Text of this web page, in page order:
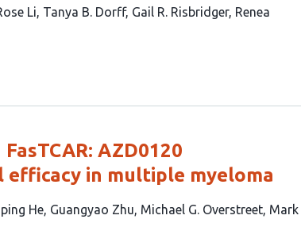
Li Tanya B. Dorff Gail R. Risbridger Renea
AZD0120
in multiple myeloma
He Guangyao Zhu Michael G. Overstreet Mark